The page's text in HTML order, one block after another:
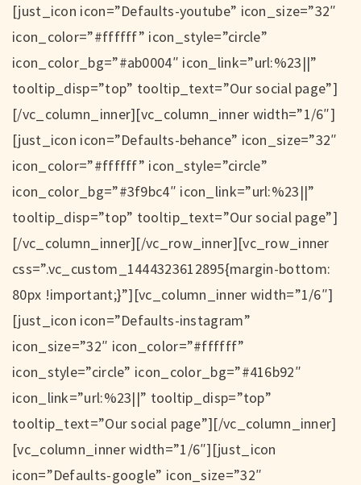
[just_icon icon=”Defaults-youtube” icon_size=”32″
icon_color=”#ffffff” icon_style=”circle”
icon_color_bg=”#ab0004″ icon_link=”url:%23||”
tooltip_disp=”top” tooltip_text=”Our social page”]
[/vc_column_inner][vc_column_inner width=”1/6″]
[just_icon icon=”Defaults-behance” icon_size=”32″
icon_color=”#ffffff” icon_style=”circle”
icon_color_bg=”#3f9bc4″ icon_link=”url:%23||”
tooltip_disp=”top” tooltip_text=”Our social page”]
[/vc_column_inner][/vc_row_inner][vc_row_inner
css=”.vc_custom_1444323612895{margin-bottom:
80px !important;}”][vc_column_inner width=”1/6″]
[just_icon icon=”Defaults-instagram”
icon_size=”32″ icon_color=”#ffffff”
icon_style=”circle” icon_color_bg=”#416b92″
icon_link=”url:%23||” tooltip_disp=”top”
tooltip_text=”Our social page”][/vc_column_inner]
[vc_column_inner width=”1/6″][just_icon
icon=”Defaults-google” icon_size=”32″